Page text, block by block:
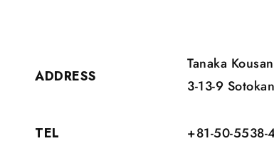
ADDRESS
Tanaka
3-13-9
TEL +81-50-5538-